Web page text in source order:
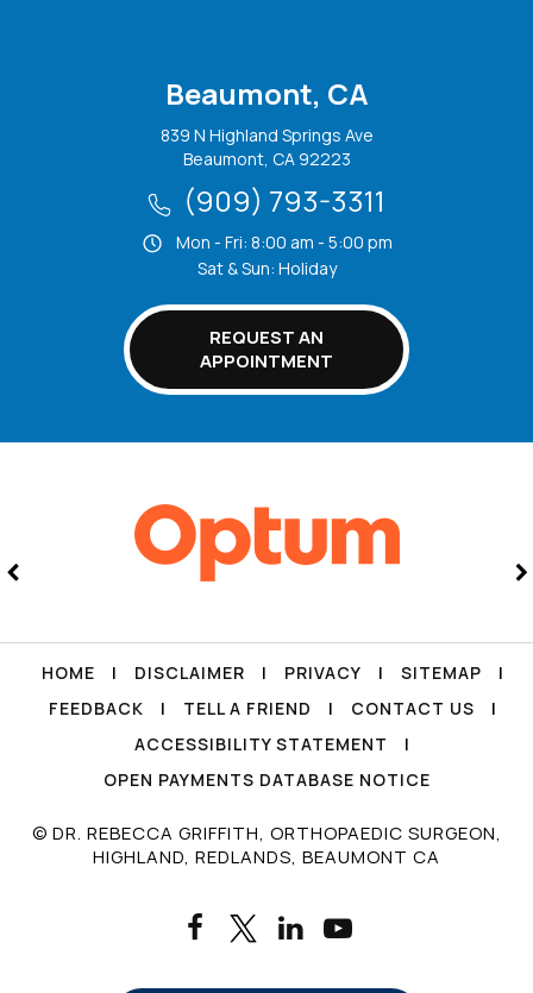
Beaumont, CA
839 N Highland Springs Ave
Beaumont, CA 92223
(909) 793-3311
Mon - Fri: 8:00 am - 5:00 pm
Sat & Sun: Holiday
REQUEST AN
APPOINTMENT
HOME | DISCLAIMER | PRIVACY | SITEMAP
|
FEEDBACK
| TELL A FRIEND | CONTACT US
|
ACCESSIBILITY STATEMENT
|
OPEN PAYMENTS DATABASE NOTICE
© DR. REBECCA GRIFFITH, ORTHOPAEDIC SURGEON,
HIGHLAND, REDLANDS, BEAUMONT CA